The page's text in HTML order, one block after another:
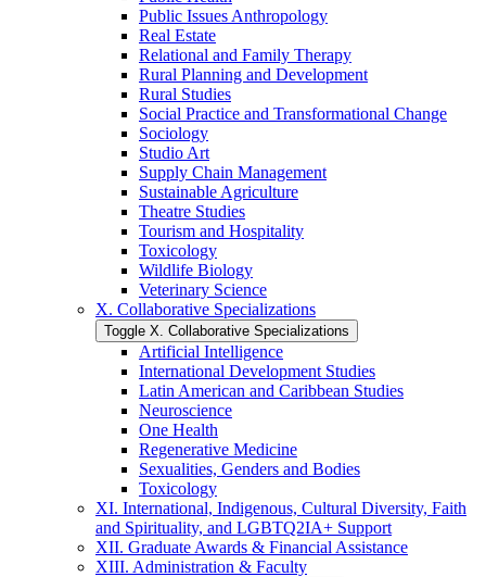
Public Issues Anthropology
Real Estate
Relational and Family Therapy
Rural Planning and Development
Rural Studies
Social Practice and Transformational Change
Sociology
Studio Art
Supply Chain Management
Sustainable Agriculture
Theatre Studies
Tourism and Hospitality
Toxicology
Wildlife Biology
Veterinary Science
X. Collaborative Specializations
Toggle X. Collaborative Specializations
Artificial Intelligence
International Development Studies
Latin American and Caribbean Studies
Neuroscience
One Health
Regenerative Medicine
Sexualities, Genders and Bodies
Toxicology
XI. International, Indigenous, Cultural Diversity, Faith
and Spirituality, and LGBTQ2IA+ Support
XII. Graduate Awards &​ Financial Assistance
XIII. Administration &​ Faculty